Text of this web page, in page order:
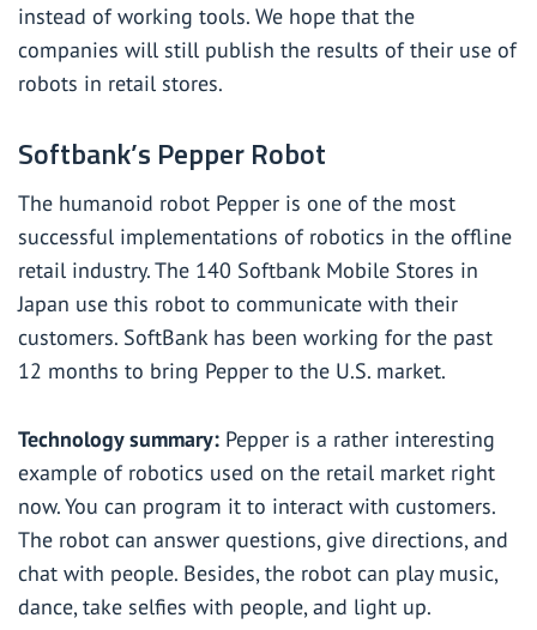
instead of working tools. We hope that the
companies will still publish the results of their use of
robots in retail stores.
Softbank’s Pepper Robot
The humanoid robot Pepper is one of the most
successful implementations of robotics in the offline
retail industry. The 140 Softbank Mobile Stores in
Japan use this robot to communicate with their
customers. SoftBank has been working for the past
12 months to bring Pepper to the U.S. market.
Technology summary: Pepper is a rather interesting
example of robotics used on the retail market right
now. You can program it to interact with customers.
The robot can answer questions, give directions, and
chat with people. Besides, the robot can play music,
dance, take selfies with people, and light up.